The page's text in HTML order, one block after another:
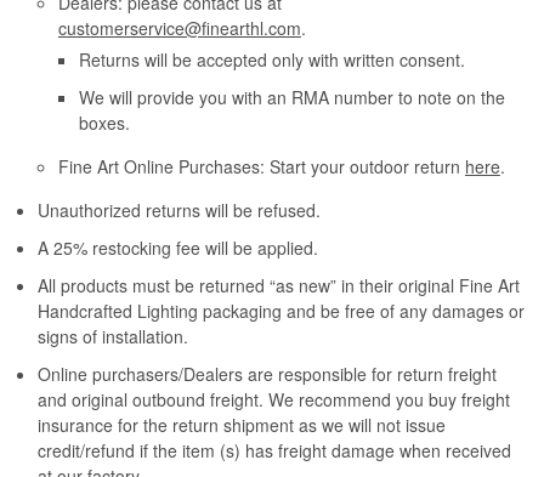
customerservice@finearthl.com.
Returns will be accepted only with written consent.
We will provide you with an RMA number to note on the
boxes.
Fine Art Online Purchases: Start your outdoor return here.
Unauthorized returns will be refused.
A 25% restocking fee will be applied.
All products must be returned “as new” in their original Fine Art
Handcrafted Lighting packaging and be free of any damages or
signs of installation.
Online purchasers/Dealers are responsible for return freight
and original outbound freight. We recommend you buy freight
insurance for the return shipment as we will not issue
credit/refund if the item (s) has freight damage when received